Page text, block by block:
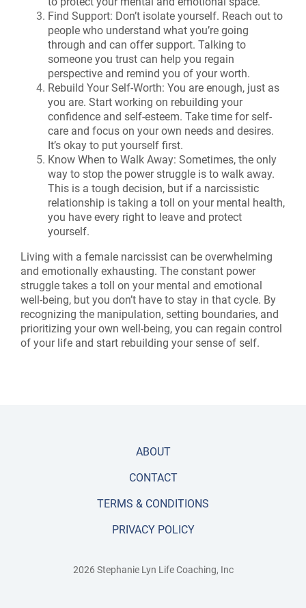
Find Support: Don’t isolate yourself. Reach out to
people who understand what you’re going
through and can offer support. Talking to
someone you trust can help you regain
perspective and remind you of your worth.
Rebuild Your Self-Worth: You are enough, just as
you are. Start working on rebuilding your
confidence and self-esteem. Take time for self-
care and focus on your own needs and desires.
It’s okay to put yourself first.
Know When to Walk Away: Sometimes, the only
way to stop the power struggle is to walk away.
This is a tough decision, but if a narcissistic
relationship is taking a toll on your mental health,
you have every right to leave and protect
yourself.
Living with a female narcissist can be overwhelming
and emotionally exhausting. The constant power
struggle takes a toll on your mental and emotional
well-being, but you don’t have to stay in that cycle. By
recognizing the manipulation, setting boundaries, and
prioritizing your own well-being, you can regain control
of your life and start rebuilding your sense of self.
ABOUT
CONTACT
TERMS & CONDITIONS
PRIVACY POLICY
2026 Stephanie Lyn Life Coaching, Inc